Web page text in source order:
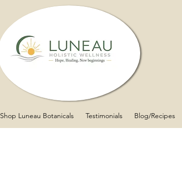
Shop Luneau Botanicals Testimonials Blog/Recipes